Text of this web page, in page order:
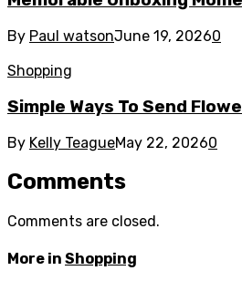
By Paul watsonJune 19, 20260
Shopping
Simple Ways To Send
By Kelly TeagueMay 22, 20260
Comments
Comments are closed.
More in Shopping